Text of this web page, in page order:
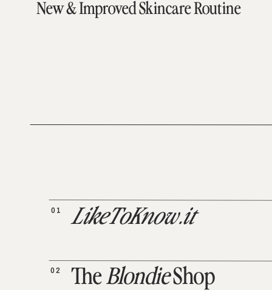
New & Improved Skincare Routine
TheBlondieShop
02
LikeToKnow.it
01